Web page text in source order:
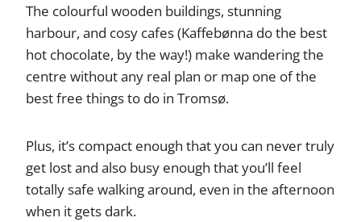
The colourful wooden buildings, stunning
harbour, and cosy cafes (Kaffebønna do the best
hot chocolate, by the way!) make wandering the
centre without any real plan or map one of the
best free things to do in Tromsø.
Plus, it’s compact enough that you can never truly
get lost and also busy enough that you’ll feel
totally safe walking around, even in the afternoon
when it gets dark.